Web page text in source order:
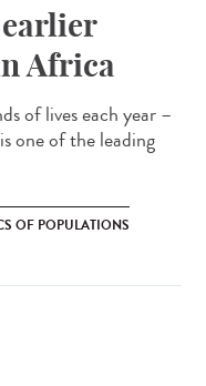
earlier
Africa
of lives each year –
one of the leading
OF POPULATIONS